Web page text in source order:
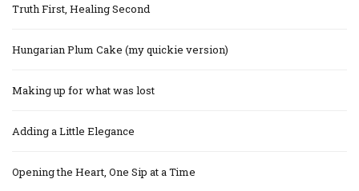
Truth First, Healing Second
Hungarian Plum Cake (my quickie version)
Making up for what was lost
Adding a Little Elegance
Opening the Heart, One Sip at a Time